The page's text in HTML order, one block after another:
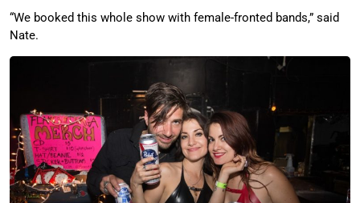
“We booked this whole show with female-fronted bands,” said
Nate.